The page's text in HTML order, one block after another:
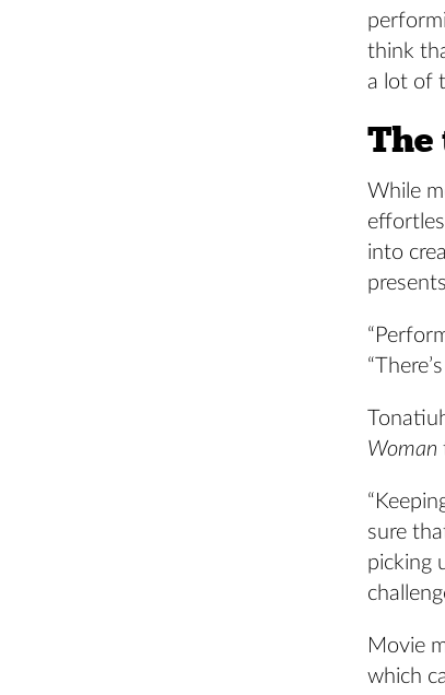
think
a lot of
The
While
into
Woman
sure
picking
Movie
which